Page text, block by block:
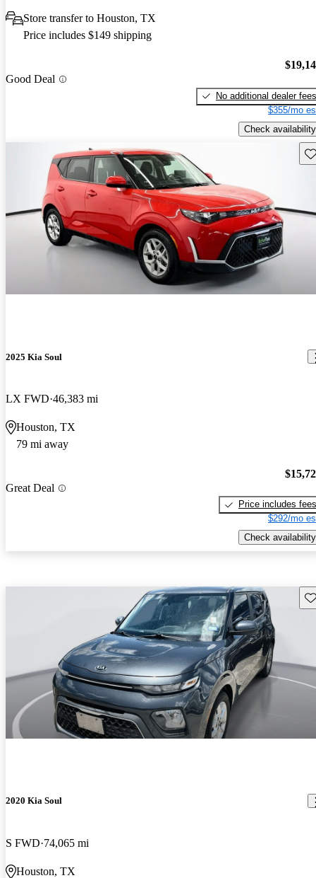
Store transfer to Houston, TX
Price includes $149 shipping
Good Deal
No additional dealer fees
$355/mo
Check availability
2025 Kia Soul
LX FWD 46,383 mi
Houston, TX
79 mi away
Great Deal
Price includes fees
$292/mo
Check availability
2020 Kia Soul
S FWD 74,065 mi
Houston, TX